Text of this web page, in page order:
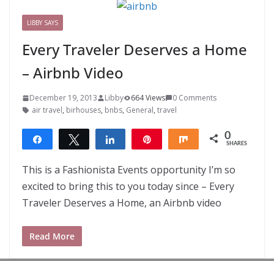
LIBBY SAYS
Every Traveler Deserves a Home
– Airbnb Video
December 19, 2013 Libby 664 Views
0 Comments
air travel, birhouses, bnbs, General, travel
Share Tweet Share Share 0
SHARES
This is a Fashionista Events opportunity I’m so
excited to bring this to you today since – Every
Traveler Deserves a Home, an Airbnb video
Read More